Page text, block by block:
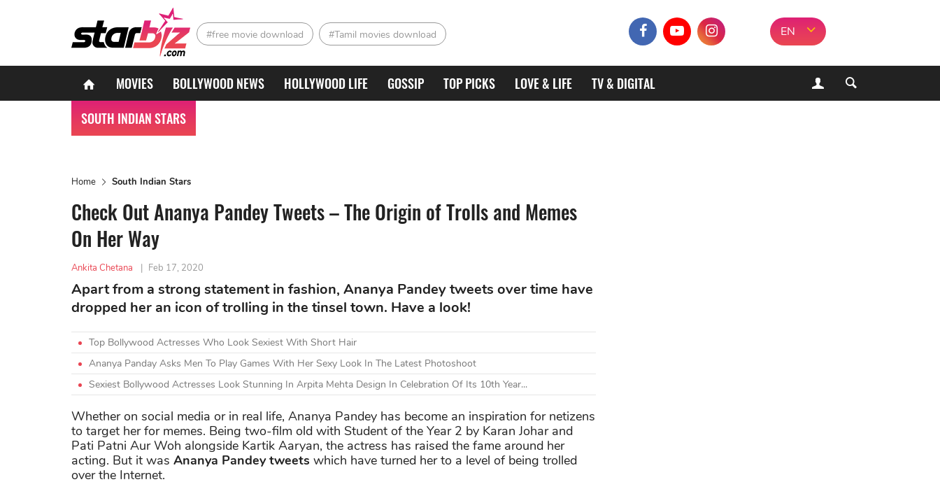
#free movie download #Tamil movies download EN
MOVIES BOLLYWOOD NEWS HOLLYWOOD LIFE GOSSIP TOP PICKS LOVE & LIFE
TV & DIGITAL
SOUTH INDIAN STARS
Home South Indian Stars
Check Out Ananya Pandey Tweets – The Origin of Trolls and Memes
On Her Way
Ankita Chetana | Feb 17, 2020
Apart from a strong statement in fashion, Ananya Pandey tweets over time have
dropped her an icon of trolling in the tinsel town. Have a look!
Top Bollywood Actresses Who Look Sexiest With Short Hair
Ananya Panday Asks Men To Play Games With Her Sexy Look In The Latest Photoshoot
Sexiest Bollywood Actresses Look Stunning In Arpita Mehta Design In Celebration Of Its 10th Year...
Whether on social media or in real life, Ananya Pandey has become an inspiration for netizens
to target her for memes. Being two-film old with Student of the Year 2 by Karan Johar and
Pati Patni Aur Woh alongside Kartik Aaryan, the actress has raised the fame around her
acting. But it was Ananya Pandey tweets which have turned her to a level of being trolled
over the Internet.